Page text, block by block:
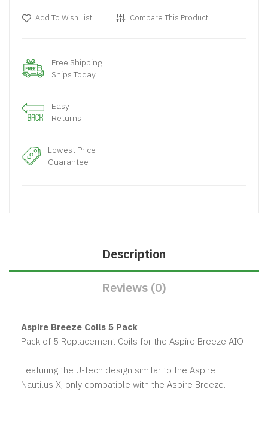
Add To Wish List Compare This Product
Free Shipping
Ships Today
Easy
Returns
Lowest Price
Guarantee
Description
Reviews (0)
Aspire Breeze Coils 5 Pack
Pack of 5 Replacement Coils for the Aspire Breeze AIO
Featuring the U-tech design similar to the Aspire
Nautilus X, only compatible with the Aspire Breeze.